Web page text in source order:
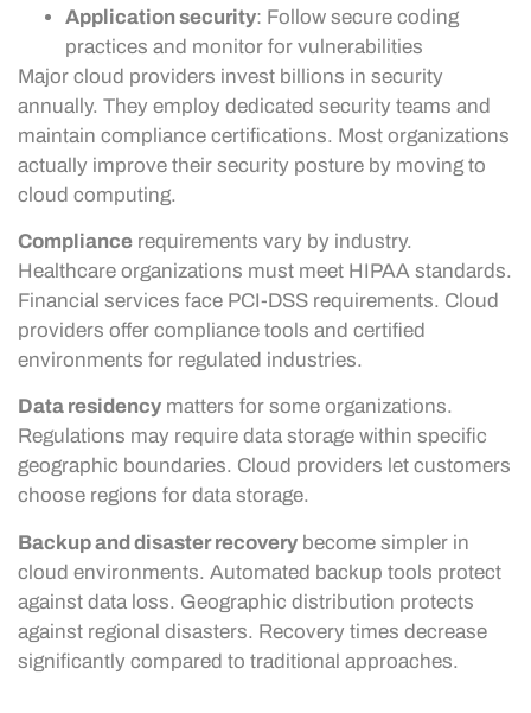
Application security: Follow secure coding
practices and monitor for vulnerabilities
Major cloud providers invest billions in security
annually. They employ dedicated security teams and
maintain compliance certifications. Most organizations
actually improve their security posture by moving to
cloud computing.
Compliance requirements vary by industry.
Healthcare organizations must meet HIPAA standards.
Financial services face PCI-DSS requirements. Cloud
providers offer compliance tools and certified
environments for regulated industries.
Data residency matters for some organizations.
Regulations may require data storage within specific
geographic boundaries. Cloud providers let customers
choose regions for data storage.
Backup and disaster recovery become simpler in
cloud environments. Automated backup tools protect
against data loss. Geographic distribution protects
against regional disasters. Recovery times decrease
significantly compared to traditional approaches.